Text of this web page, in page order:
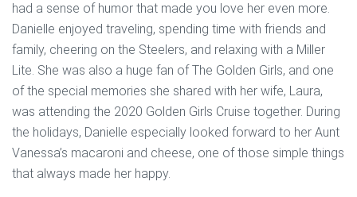
had a sense of humor that made you love her even more.
Danielle enjoyed traveling, spending time with friends and
family, cheering on the Steelers, and relaxing with a Miller
Lite. She was also a huge fan of The Golden Girls, and one
of the special memories she shared with her wife, Laura,
was attending the 2020 Golden Girls Cruise together. During
the holidays, Danielle especially looked forward to her Aunt
Vanessa’s macaroni and cheese, one of those simple things
that always made her happy.